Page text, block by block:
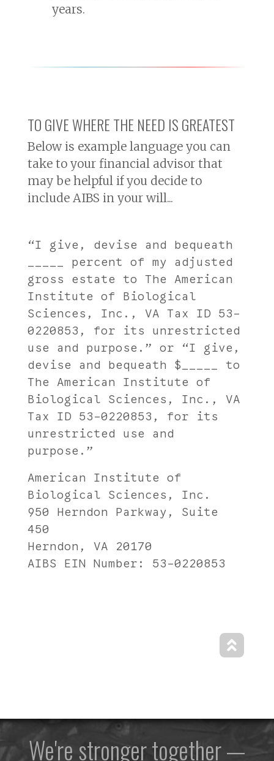
years.
TO GIVE WHERE THE NEED IS GREATEST
Below is example language you can
take to your financial advisor that
may be helpful if you decide to
include AIBS in your will...
“I give, devise and bequeath
_____ percent of my adjusted
gross estate to The American
Institute of Biological
Sciences, Inc., VA Tax ID 53-
0220853, for its unrestricted
use and purpose.” or “I give,
devise and bequeath $_____ to
The American Institute of
Biological Sciences, Inc., VA
Tax ID 53-0220853, for its
unrestricted use and
purpose.”
American Institute of
Biological Sciences, Inc.
950 Herndon Parkway, Suite
450
Herndon, VA 20170
AIBS EIN Number: 53-0220853
We're stronger together —